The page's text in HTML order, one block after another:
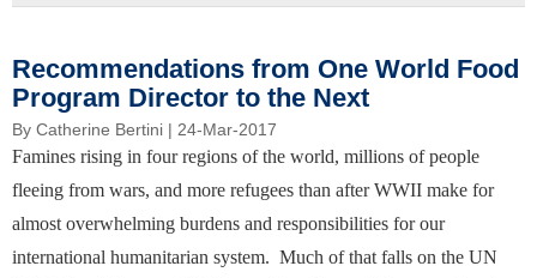
Recommendations from One World Food
Program Director to the Next
By Catherine Bertini | 24-Mar-2017
Famines rising in four regions of the world, millions of people
fleeing from wars, and more refugees than after WWII make for
almost overwhelming burdens and responsibilities for our
international humanitarian system. Much of that falls on the UN